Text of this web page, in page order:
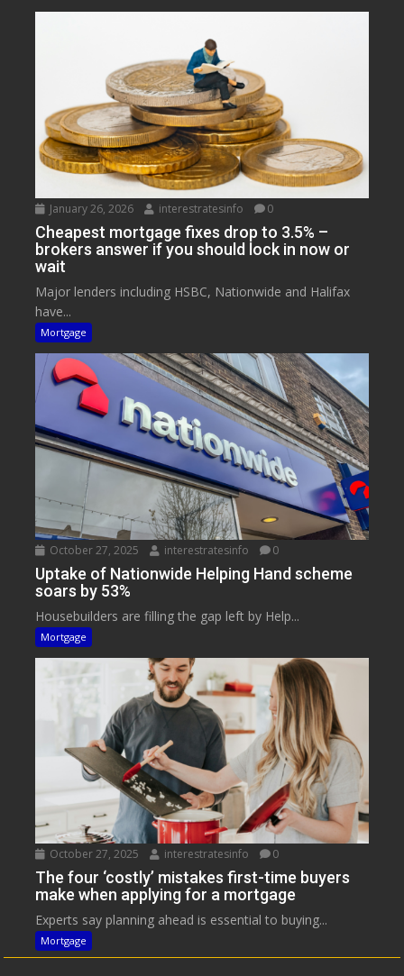
January 26, 2026 interestratesinfo 0
Cheapest mortgage fixes drop to 3.5% –
brokers answer if you should lock in now or
wait
Major lenders including HSBC, Nationwide and Halifax
have...
Mortgage
October 27, 2025 interestratesinfo 0
Uptake of Nationwide Helping Hand scheme
soars by 53%
Housebuilders are filling the gap left by Help...
Mortgage
October 27, 2025 interestratesinfo 0
The four ‘costly’ mistakes first-time buyers
make when applying for a mortgage
Experts say planning ahead is essential to buying...
Mortgage